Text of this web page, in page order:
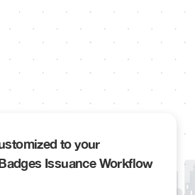
to your
Issuance Workflow